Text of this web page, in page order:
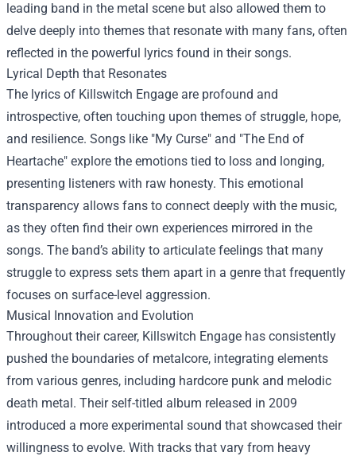
leading band in the metal scene but also allowed them to
delve deeply into themes that resonate with many fans, often
reflected in the powerful lyrics found in their songs.
Lyrical Depth that Resonates
The lyrics of Killswitch Engage are profound and
introspective, often touching upon themes of struggle, hope,
and resilience. Songs like "My Curse" and "The End of
Heartache" explore the emotions tied to loss and longing,
presenting listeners with raw honesty. This emotional
transparency allows fans to connect deeply with the music,
as they often find their own experiences mirrored in the
songs. The band’s ability to articulate feelings that many
struggle to express sets them apart in a genre that frequently
focuses on surface-level aggression.
Musical Innovation and Evolution
Throughout their career, Killswitch Engage has consistently
pushed the boundaries of metalcore, integrating elements
from various genres, including hardcore punk and melodic
death metal. Their self-titled album released in 2009
introduced a more experimental sound that showcased their
willingness to evolve. With tracks that vary from heavy